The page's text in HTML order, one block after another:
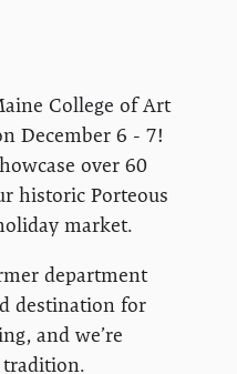
College of Art
December 6 - 7!
over 60
historic Porteous
market.
department
destination for
and we’re